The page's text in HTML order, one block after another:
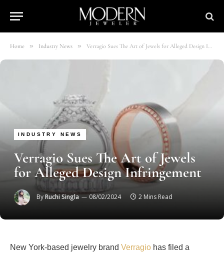
Home » Industry News » Verragio Sues The Art of Jewels for Alleged Design Infringement
INDUSTRY NEWS
Verragio Sues The Art of Jewels
for Alleged Design Infringement
ByRuchi Singla 08/02/2024 2 Mins Read
New York-based jewelry brand Verragio has filed a